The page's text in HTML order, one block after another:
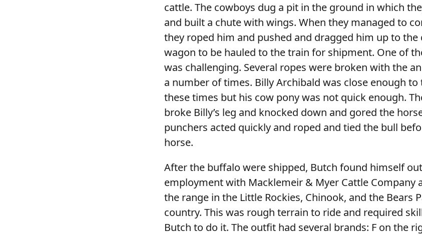
cattle. The cowboys dug a pit in the ground in which
and built a chute with wings. When they managed to
they roped him and pushed and dragged him up to
wagon to be hauled to the train for shipment. One of
was challenging. Several ropes were broken with the
a number of times. Billy Archibald was close enough
these times but his cow pony was not quick enough.
broke Billy’s leg and knocked down and gored the
punchers acted quickly and roped and tied the bull
horse.
After the buffalo were shipped, Butch found himself
employment with Macklemeir & Myer Cattle Company
the range in the Little Rockies, Chinook, and the Bears
country. This was rough terrain to ride and required
Butch to do it. The outfit had several brands: F on the